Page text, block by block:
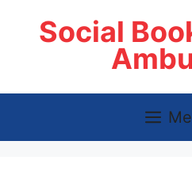
Social